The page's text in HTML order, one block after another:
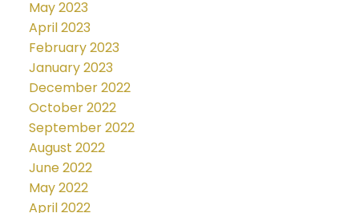
May 2023
April 2023
February 2023
January 2023
December 2022
October 2022
September 2022
August 2022
June 2022
May 2022
April 2022